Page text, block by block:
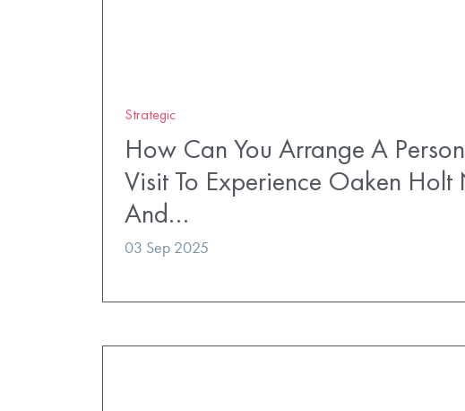
Strategic
How Can You Arrange A
Visit To Experience Oaken Holt
And…
03 Sep 2025